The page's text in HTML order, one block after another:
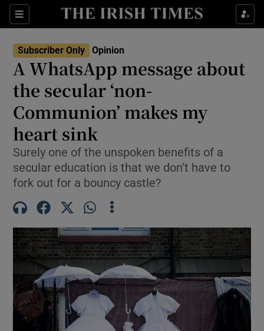
Sections
Show Life & Style sub sections
Show Environment sub sections
Show Technology sub sections
Show Motors sub sections
Subscriber Only Opinion
A WhatsApp message about
the secular ‘non-
Communion’ makes my
heart sink
Surely one of the unspoken benefits of a
secular education is that we don’t have to
fork out for a bouncy castle?